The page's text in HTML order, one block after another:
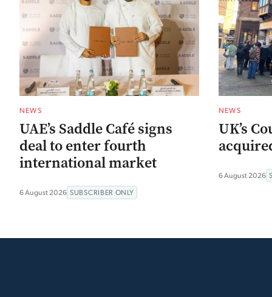
NEWS
UAE’s Saddle Café signs
deal to enter fourth
international market
6 August 2026 SUBSCRIBER ONLY
NEWS
UK’s
6 August 2026